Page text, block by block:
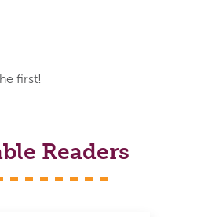
first!
Readers